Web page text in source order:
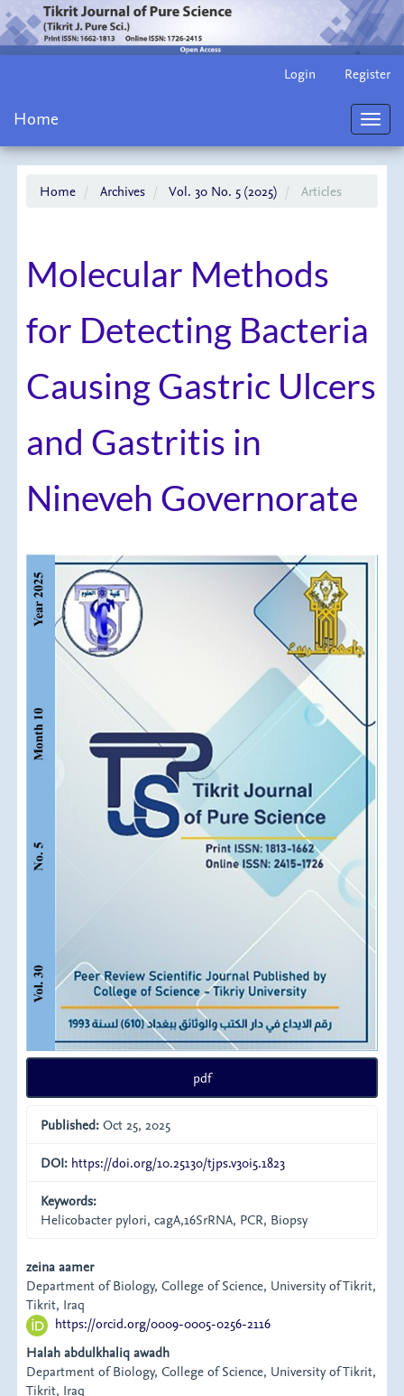
Content
Login Register
Home
Home Archives Vol. 30 No. 5 (2025) Articles
Molecular Methods
for Detecting Bacteria
Causing Gastric Ulcers
and Gastritis in
Nineveh Governorate
Article
Sidebar
pdf
Published: Oct 25, 2025
DOI: https://doi.org/10.25130/tjps.v30i5.1823
Keywords:
Helicobacter pylori, cagA,16SrRNA, PCR, Biopsy
Main
Article
Content
zeina aamer
Department of Biology, College of Science, University of Tikrit,
Tikrit, Iraq
https://orcid.org/0009-0005-0256-2116
Halah abdulkhaliq awadh
Department of Biology, College of Science, University of Tikrit,
Tikrit, Iraq